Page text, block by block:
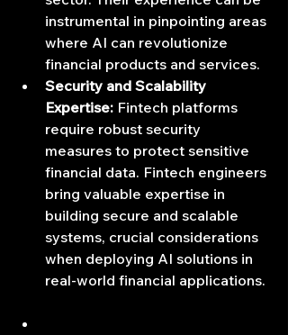
instrumental in pinpointing areas
where AI can revolutionize
financial products and services.
Security and Scalability
Expertise: Fintech platforms
require robust security
measures to protect sensitive
financial data. Fintech engineers
bring valuable expertise in
building secure and scalable
systems, crucial considerations
when deploying AI solutions in
real-world financial applications.